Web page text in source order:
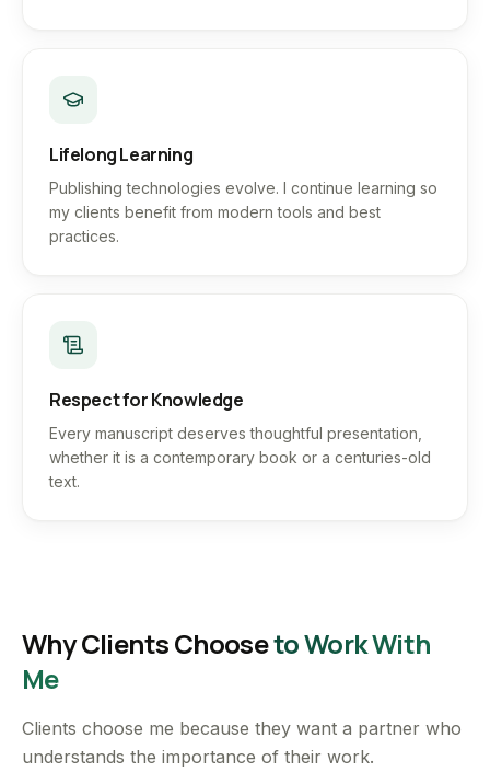
Lifelong Learning
Publishing technologies evolve. I continue learning so
my clients benefit from modern tools and best
practices.
Respect for Knowledge
Every manuscript deserves thoughtful presentation,
whether it is a contemporary book or a centuries-old
text.
Why Clients Chooseto Work With
Me
Clients choose me because they want a partner who
understands the importance of their work.